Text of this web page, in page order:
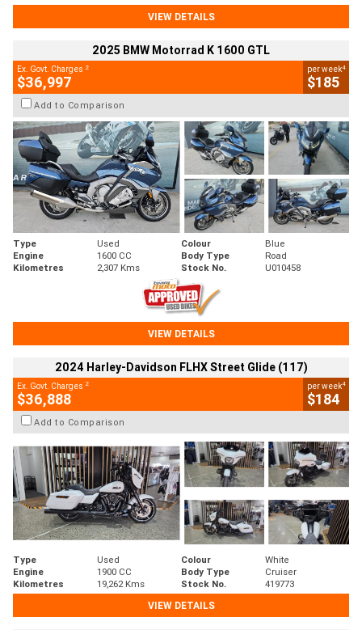
VIEW DETAILS
2025 BMW Motorrad K 1600 GTL
Ex. Govt. Charges 2
$36,997
per week4
$185
Add to Comparison
Type Used Colour
Blue
Engine
1600 CC Body Type
Road
Kilometres
2,307 Kms Stock No. U010458
VIEW DETAILS
2024 Harley-Davidson FLHX Street Glide (117)
Ex. Govt. Charges 2
$36,888
per week4
$184
Add to Comparison
Type Used Colour
White
Engine
1900 CC Body Type
Cruiser
Kilometres
19,262 Kms Stock No.
419773
VIEW DETAILS